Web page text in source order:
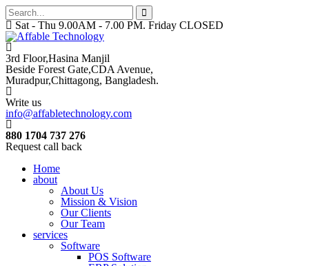
Sat - Thu 9.00AM - 7.00 PM. Friday CLOSED
3rd Floor,Hasina Manjil
Beside Forest Gate,CDA Avenue,
Muradpur,Chittagong, Bangladesh.
Write us
info@affabletechnology.com
880 1704 737 276
Request call back
Home
about
About Us
Mission & Vision
Our Clients
Our Team
services
Software
POS Software